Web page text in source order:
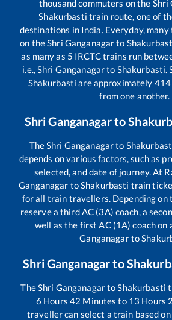
thousand commuters on the Shri
Shakurbasti train route, one of
destinations in India. Everyday,
on theShri Ganganagarto
as many as 5 IRCTC trains run
i.e.,Shri Ganganagarto Shakurbasti.
Shakurbasti are approximately 414
from one another.
Shri Ganganagarto
TheShri Ganganagarto
depends on various factors, such as
selected, and date of journey. At
Ganganagar toShakurbasti train
for all train travellers. Depending on
reserve a third AC (3A) coach, a
well as the first AC (1A) coach
Ganganagarto
Shri Ganganagarto
TheShri GanganagartoShakurbasti
6 Hours42 Minutes to 13 Hours
traveller can select a train based